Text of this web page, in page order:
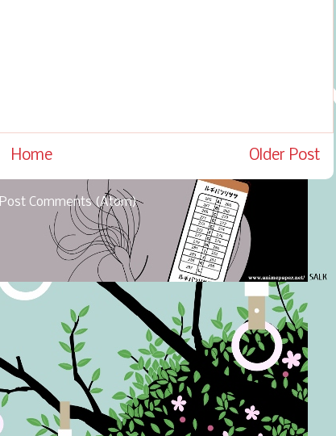
Older Post
Home
Post Comments (Atom)